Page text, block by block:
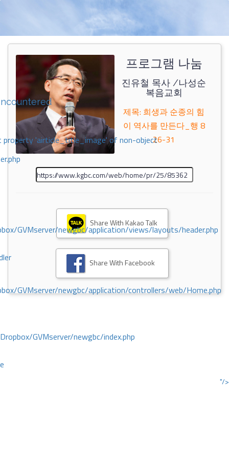
property 'airticle_title_image' of non-object
GVMserver/newgbc/application/views/layouts/header.php
GVMserver/newgbc/application/controllers/web/Home.php
GVMserver/newgbc/index.php
"/>
프로그램 나눔
진유철 목사 /나성순
복음교회
제목: 희생과 순종의 힘
이 역사를 만든다_행 8
26-31
Share With Kakao Talk
Share With Facebook